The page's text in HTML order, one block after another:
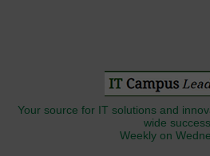
Your source for IT solutions and
wide
Weekly on